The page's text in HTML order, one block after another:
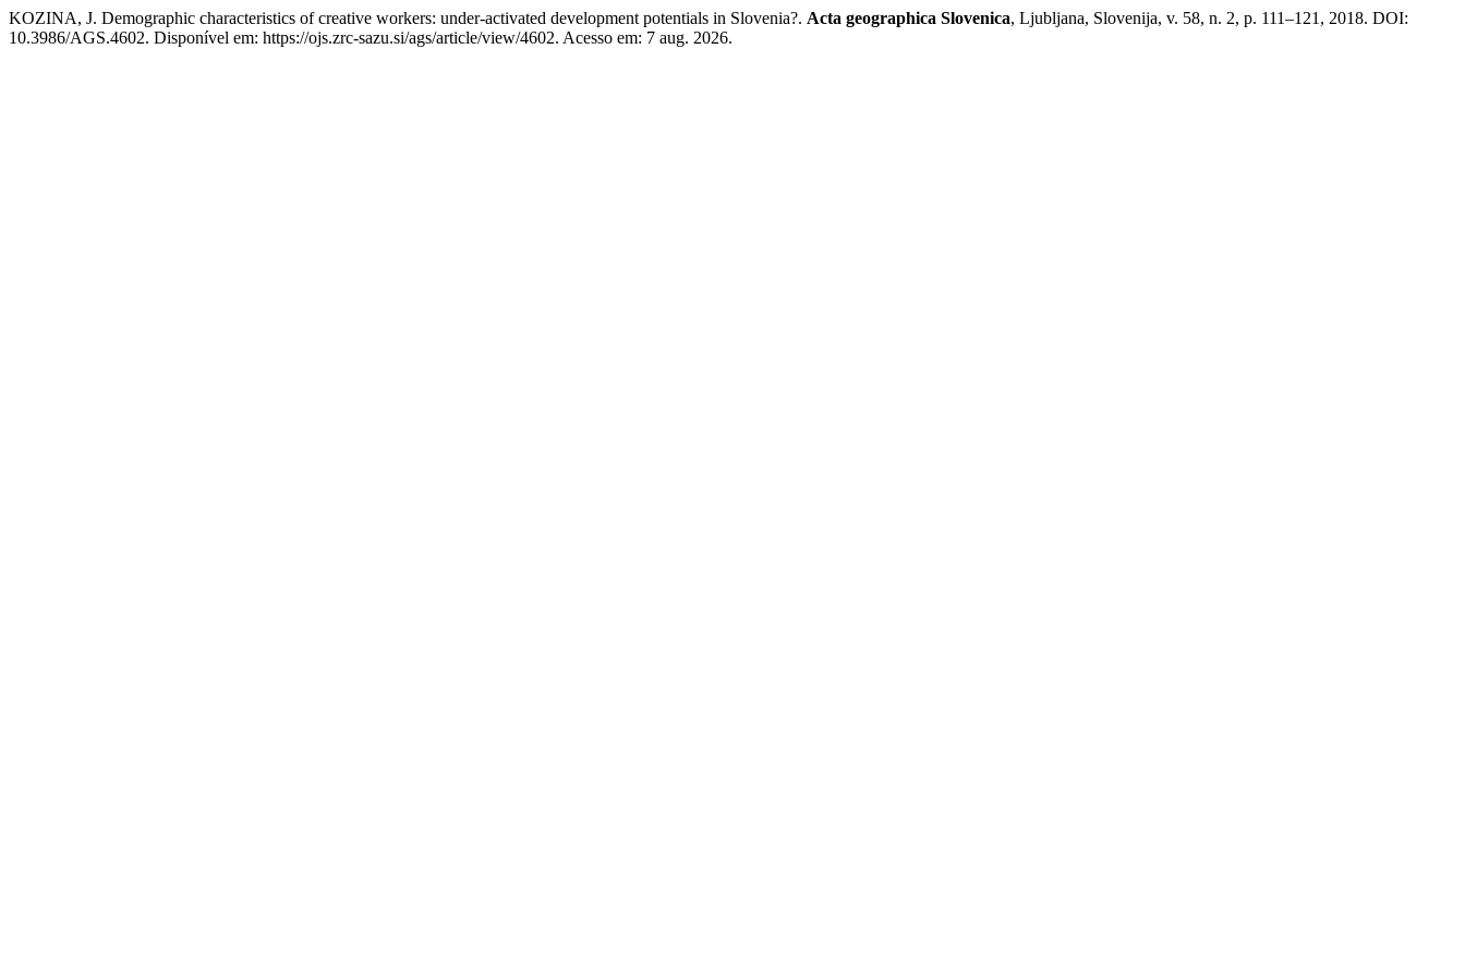
KOZINA, J. Demographic characteristics of creative workers: under-activated development potentials in Slovenia?. Acta geographica Slovenica, Ljubljana, Slovenija, v. 58, n. 2, p. 111–121, 2018. DOI:
10.3986/AGS.4602. Disponível em: https://ojs.zrc-sazu.si/ags/article/view/4602. Acesso em: 7 aug. 2026.